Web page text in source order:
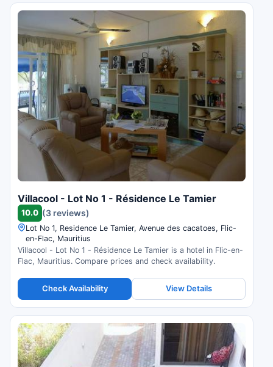
Villacool - Lot No 1 - Résidence Le Tamier
10.0 (3 reviews)
Lot No 1, Residence Le Tamier, Avenue des cacatoes, Flic-
en-Flac, Mauritius
Villacool - Lot No 1 - Résidence Le Tamier is a hotel in Flic-en-
Flac, Mauritius. Compare prices and check availability.
Check Availability View Details